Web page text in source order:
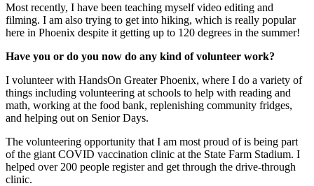
Most recently, I have been teaching myself video editing and
filming. I am also trying to get into hiking, which is really popular
here in Phoenix despite it getting up to 120 degrees in the summer!
Have you or do you now do any kind of volunteer work?
I volunteer with HandsOn Greater Phoenix, where I do a variety of
things including volunteering at schools to help with reading and
math, working at the food bank, replenishing community fridges,
and helping out on Senior Days.
The volunteering opportunity that I am most proud of is being part
of the giant COVID vaccination clinic at the State Farm Stadium. I
helped over 200 people register and get through the drive-through
clinic.